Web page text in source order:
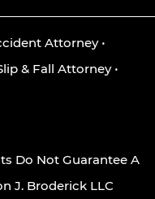
Attorney•
& Fall Attorney•
Do Not Guarantee A
J. Broderick LLC